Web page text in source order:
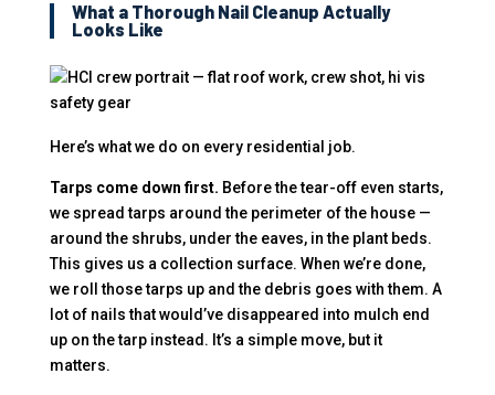
What a Thorough Nail Cleanup Actually
Looks Like
Here’s what we do on every residential job.
Tarps come down first. Before the tear-off even starts,
we spread tarps around the perimeter of the house —
around the shrubs, under the eaves, in the plant beds.
This gives us a collection surface. When we’re done,
we roll those tarps up and the debris goes with them. A
lot of nails that would’ve disappeared into mulch end
up on the tarp instead. It’s a simple move, but it
matters.